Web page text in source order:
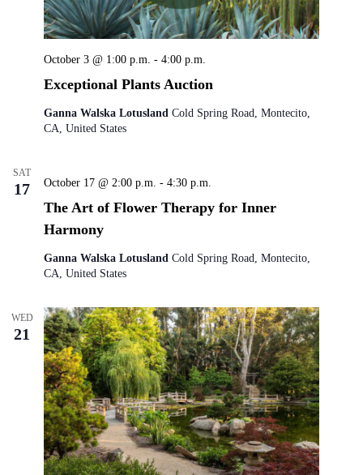
Exceptional Plants Auction
October 3 @ 1:00 p.m. - 4:00 p.m.
Ganna Walska Lotusland Cold Spring Road, Montecito,
CA, United States
SAT
17
The Art of Flower Therapy for Inner
Harmony
October 17 @ 2:00 p.m. - 4:30 p.m.
Ganna Walska Lotusland Cold Spring Road, Montecito,
CA, United States
WED
21